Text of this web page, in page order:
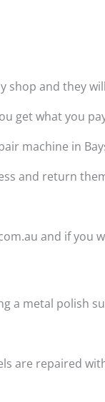
shop and they
get what you
machine in
and return
and if
a metal polish
are repaired